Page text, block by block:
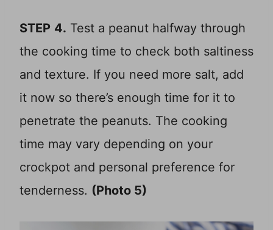
STEP 4. Test a peanut halfway through
the cooking time to check both saltiness
and texture. If you need more salt, add
it now so there’s enough time for it to
penetrate the peanuts. The cooking
time may vary depending on your
crockpot and personal preference for
tenderness. (Photo 5)